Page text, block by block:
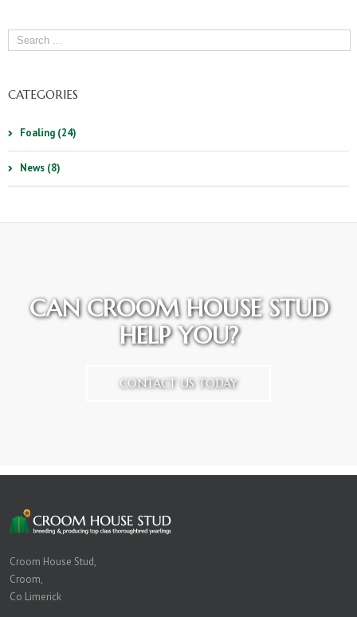
CATEGORIES
Foaling (24)
News (8)
CAN CROOM HOUSE STUD
HELP YOU?
CONTACT US TODAY
Croom House Stud,
Croom,
Co Limerick